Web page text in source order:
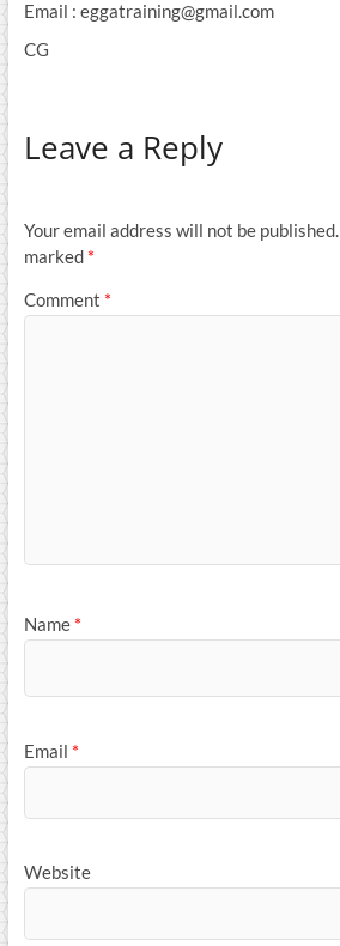
Email : eggatraining@gmail.com
CG
Leave a Reply
Your email address will not be published.
marked *
Comment *
Name *
Email *
Website